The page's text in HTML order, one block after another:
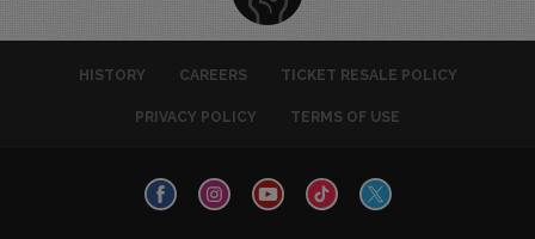
HISTORY CAREERS TICKET RESALE POLICY
PRIVACY POLICY TERMS OF USE